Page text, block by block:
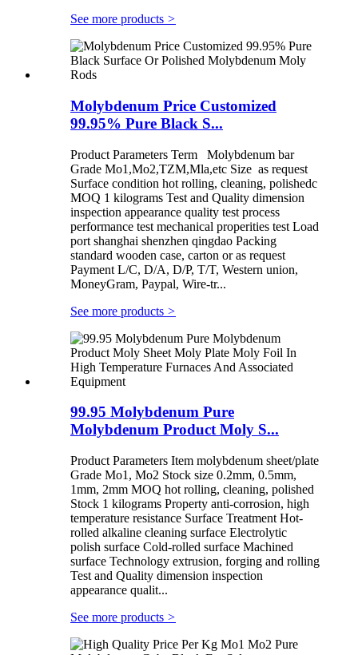
See more products >
Molybdenum Price Customized
99.95% Pure Black S...
Product Parameters Term Molybdenum bar
Grade Mo1,Mo2,TZM,Mla,etc Size as request
Surface condition hot rolling, cleaning, polishedc
MOQ 1 kilograms Test and Quality dimension
inspection appearance quality test process
performance test mechanical properities test Load
port shanghai shenzhen qingdao Packing
standard wooden case, carton or as request
Payment L/C, D/A, D/P, T/T, Western union,
MoneyGram, Paypal, Wire-tr...
See more products >
99.95 Molybdenum Pure
Molybdenum Product Moly S...
Product Parameters Item molybdenum sheet/plate
Grade Mo1, Mo2 Stock size 0.2mm, 0.5mm,
1mm, 2mm MOQ hot rolling, cleaning, polished
Stock 1 kilograms Property anti-corrosion, high
temperature resistance Surface Treatment Hot-
rolled alkaline cleaning surface Electrolytic
polish surface Cold-rolled surface Machined
surface Technology extrusion, forging and rolling
Test and Quality dimension inspection
appearance qualit...
See more products >